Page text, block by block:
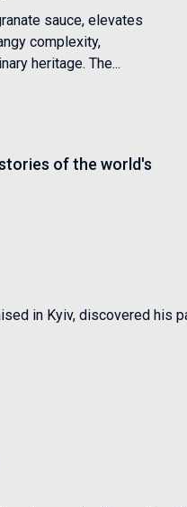
sauce, elevates
complexity,
heritage. The...
of the world's
in Kyiv, discovered his